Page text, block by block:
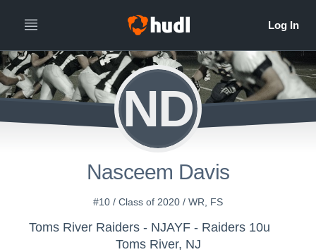
ND
Nasceem Davis
#10 / Class of 2020 / WR, FS
Toms River Raiders - NJAYF - Raiders 10u
Toms River, NJ